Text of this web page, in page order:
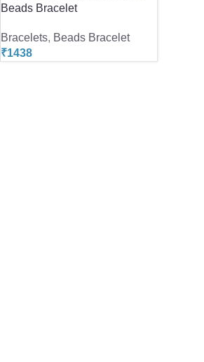
Beads Bracelet
Bracelets, Beads Bracelet
₹1438